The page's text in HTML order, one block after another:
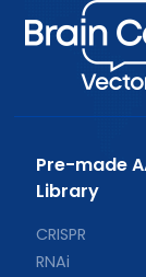
Pre-made
Library
CRISPR
RNAi